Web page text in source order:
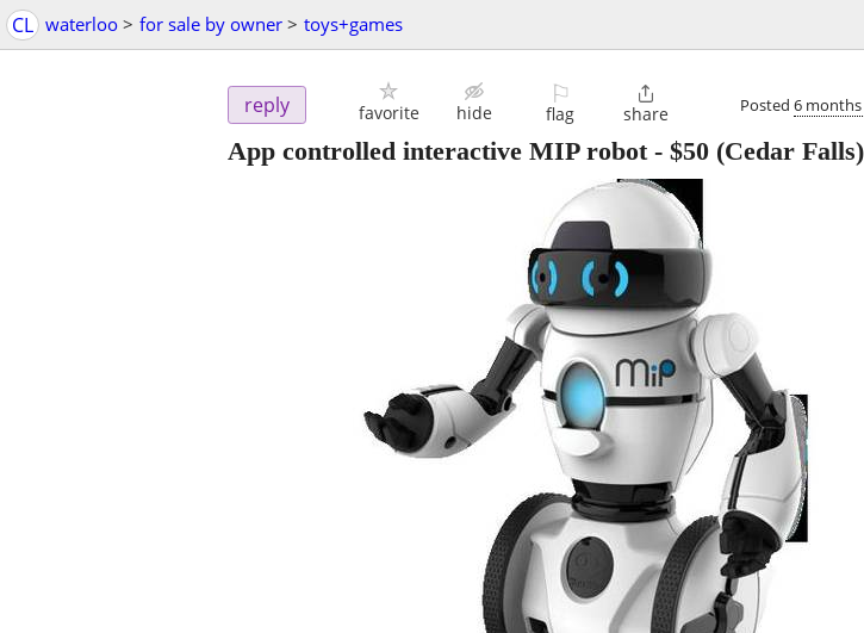
CL waterloo > for sale by owner > toys+games
reply favorite hide
⚐
flag

share Posted 6 months
App controlled interactive MIP robot- $50 (Cedar Falls)